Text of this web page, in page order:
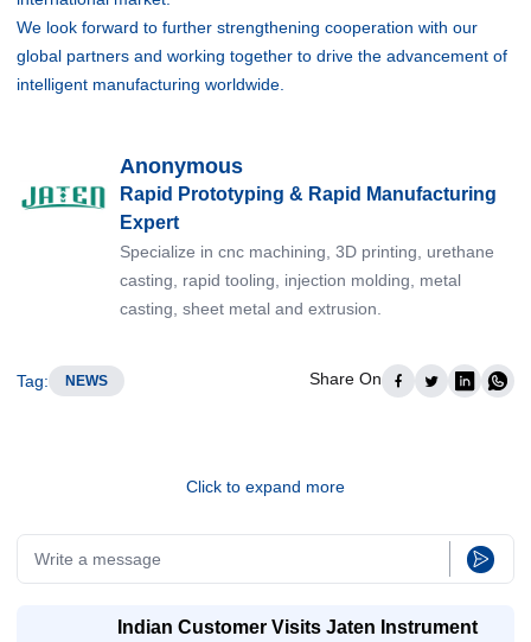
We look forward to further strengthening cooperation with our
global partners and working together to drive the advancement of
intelligent manufacturing worldwide.
Anonymous
Rapid Prototyping & Rapid Manufacturing
Expert
Specialize in cnc machining, 3D printing, urethane
casting, rapid tooling, injection molding, metal
casting, sheet metal and extrusion.
Tag: NEWS Share On
Click to expand more
Indian Customer Visits Jaten Instrument